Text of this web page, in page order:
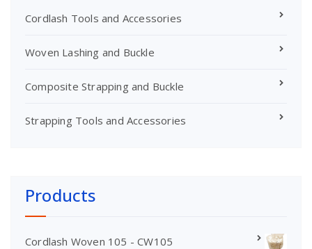
Cordlash Tools and Accessories
Woven Lashing and Buckle
Composite Strapping and Buckle
Strapping Tools and Accessories
Products
Cordlash Woven 105 - CW105